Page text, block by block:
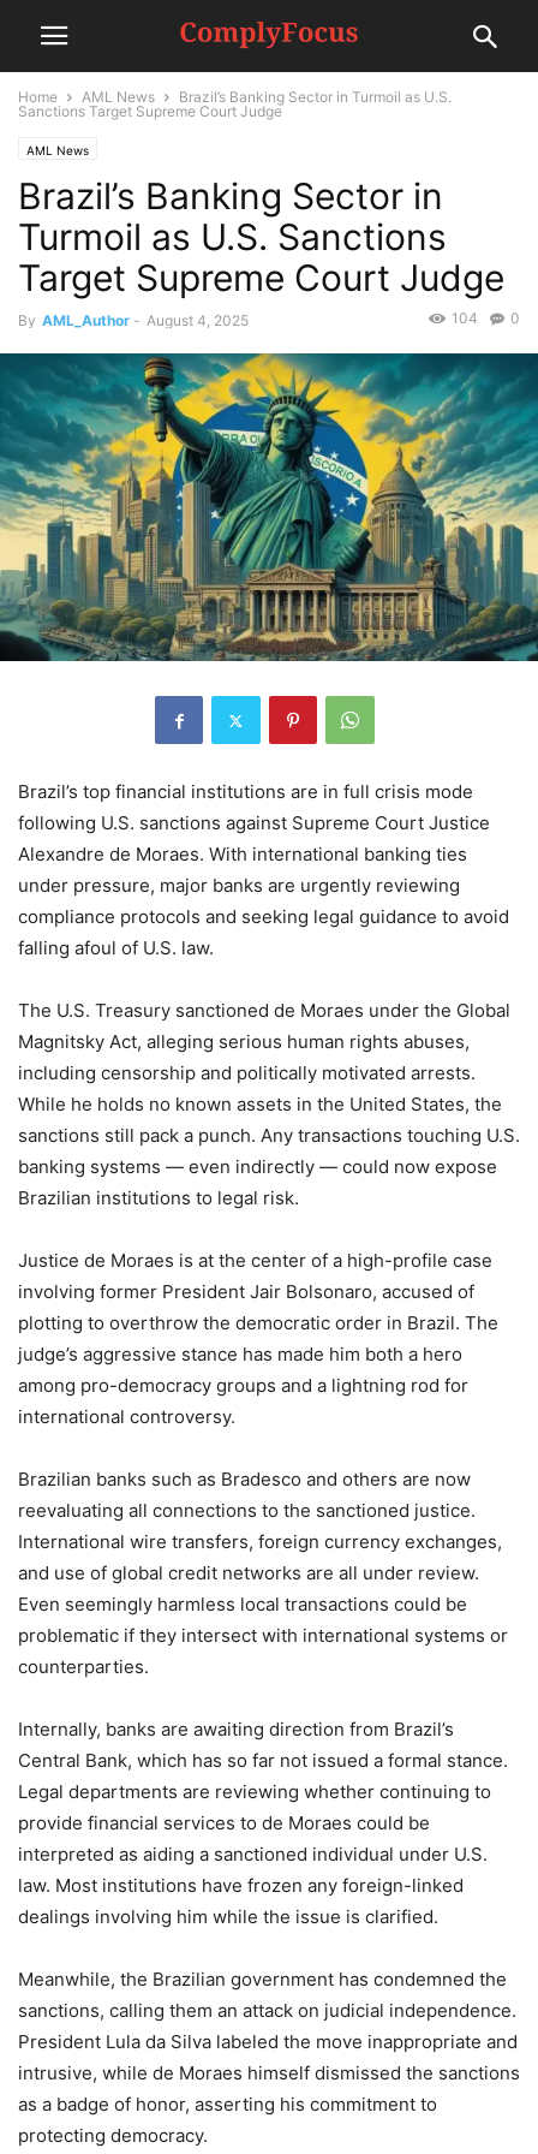
Home AML News
Brazil’s Banking Sector in Turmoil as U.S.
Sanctions Target Supreme Court Judge
AML News
Brazil’s Banking Sector in
Turmoil as U.S. Sanctions
Target Supreme Court Judge
By AML_Author - August 4, 2025 0
104
Brazil’s top financial institutions are in full crisis mode
following U.S. sanctions against Supreme Court Justice
Alexandre de Moraes. With international banking ties
under pressure, major banks are urgently reviewing
compliance protocols and seeking legal guidance to avoid
falling afoul of U.S. law.
The U.S. Treasury sanctioned de Moraes under the Global
Magnitsky Act, alleging serious human rights abuses,
including censorship and politically motivated arrests.
While he holds no known assets in the United States, the
sanctions still pack a punch. Any transactions touching U.S.
banking systems — even indirectly — could now expose
Brazilian institutions to legal risk.
Justice de Moraes is at the center of a high-profile case
involving former President Jair Bolsonaro, accused of
plotting to overthrow the democratic order in Brazil. The
judge’s aggressive stance has made him both a hero
among pro-democracy groups and a lightning rod for
international controversy.
Brazilian banks such as Bradesco and others are now
reevaluating all connections to the sanctioned justice.
International wire transfers, foreign currency exchanges,
and use of global credit networks are all under review.
Even seemingly harmless local transactions could be
problematic if they intersect with international systems or
counterparties.
Internally, banks are awaiting direction from Brazil’s
Central Bank, which has so far not issued a formal stance.
Legal departments are reviewing whether continuing to
provide financial services to de Moraes could be
interpreted as aiding a sanctioned individual under U.S.
law. Most institutions have frozen any foreign-linked
dealings involving him while the issue is clarified.
Meanwhile, the Brazilian government has condemned the
sanctions, calling them an attack on judicial independence.
President Lula da Silva labeled the move inappropriate and
intrusive, while de Moraes himself dismissed the sanctions
as a badge of honor, asserting his commitment to
protecting democracy.